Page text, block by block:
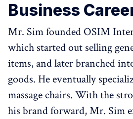
Business
Mr. Sim founded OSIM
which started out selling
items, and later branched
goods. He eventually
massage chairs. With the
his brand forward, Mr. Sim